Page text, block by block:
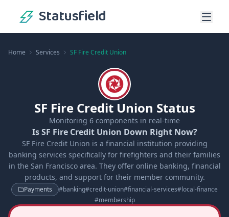
Statusfield
Home Services SF Fire Credit Union
SF Fire Credit Union Status
Monitoring 6 components in real-time
Is SF Fire Credit Union Down Right Now?
SF Fire Credit Union is a financial institution providing
banking services specifically for firefighters and their families
in the San Francisco area. They offer online banking, financial
products, and support for their member community.
Payments #banking#credit-union#financial-services#local-finance
#membership